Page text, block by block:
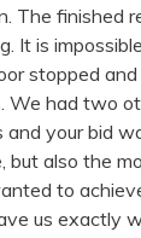
The finished
It is
stopped
We had two
and your bid
but also the
to
us exactly